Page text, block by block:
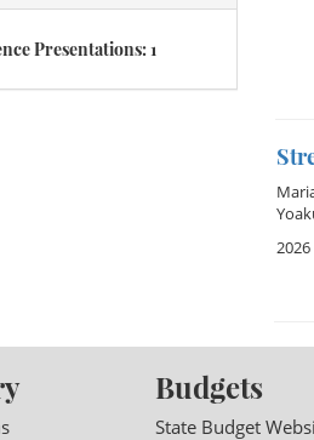
Presentations: 1
Budgets
State Budget